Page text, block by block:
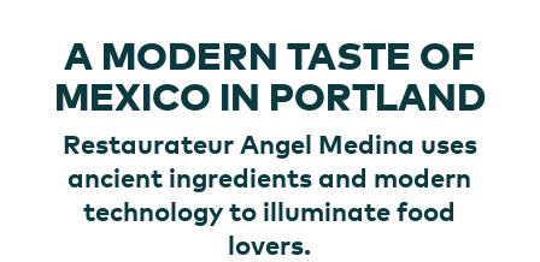
A MODERN TASTE OF
MEXICO IN PORTLAND
Restaurateur Angel Medina uses
ancient ingredients and modern
technology to illuminate food
lovers.